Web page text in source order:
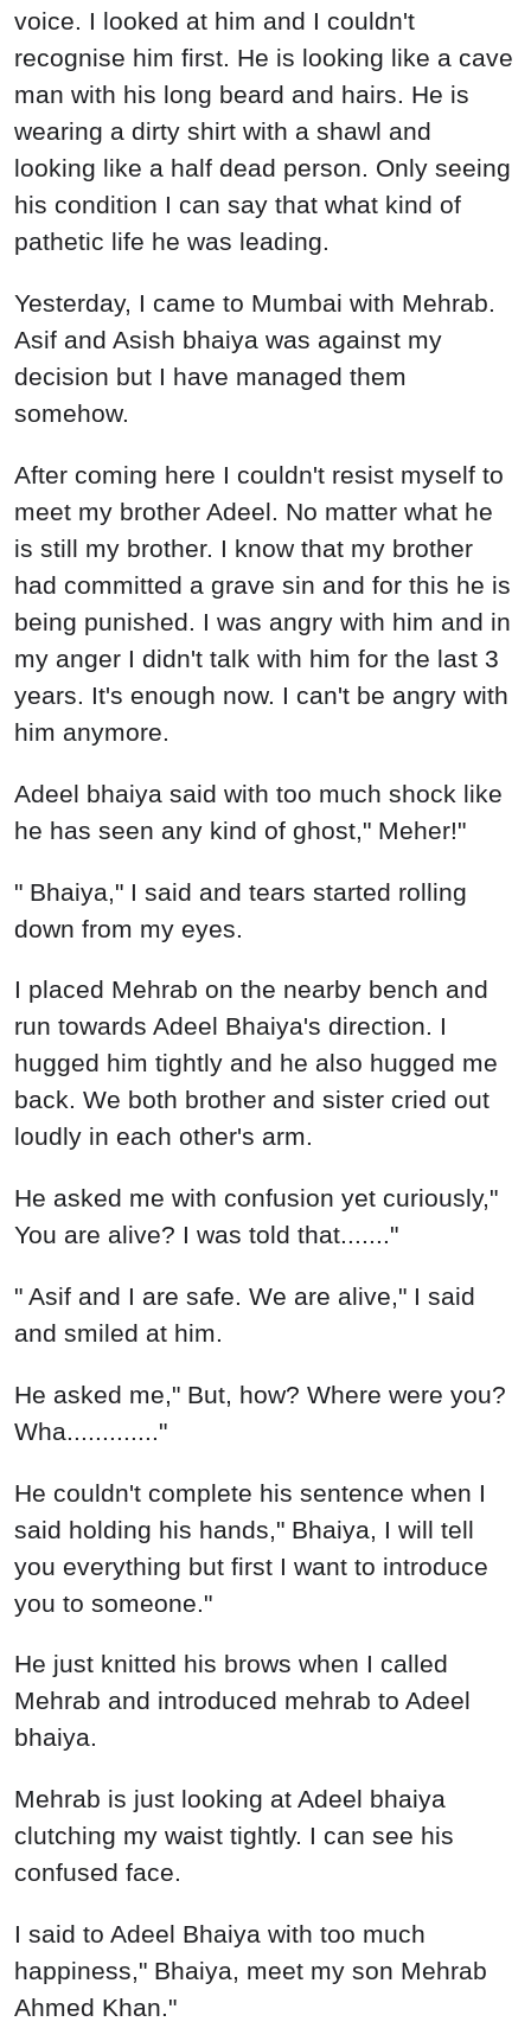
voice. I looked at him and I couldn't
recognise him first. He is looking like a cave
man with his long beard and hairs. He is
wearing a dirty shirt with a shawl and
looking like a half dead person. Only seeing
his condition I can say that what kind of
pathetic life he was leading.
Yesterday, I came to Mumbai with Mehrab.
Asif and Asish bhaiya was against my
decision but I have managed them
somehow.
After coming here I couldn't resist myself to
meet my brother Adeel. No matter what he
is still my brother. I know that my brother
had committed a grave sin and for this he is
being punished. I was angry with him and in
my anger I didn't talk with him for the last 3
years. It's enough now. I can't be angry with
him anymore.
Adeel bhaiya said with too much shock like
he has seen any kind of ghost," Meher!"
" Bhaiya," I said and tears started rolling
down from my eyes.
I placed Mehrab on the nearby bench and
run towards Adeel Bhaiya's direction. I
hugged him tightly and he also hugged me
back. We both brother and sister cried out
loudly in each other's arm.
He asked me with confusion yet curiously,"
You are alive? I was told that......."
" Asif and I are safe. We are alive," I said
and smiled at him.
He asked me," But, how? Where were you?
Wha............."
He couldn't complete his sentence when I
said holding his hands," Bhaiya, I will tell
you everything but first I want to introduce
you to someone."
He just knitted his brows when I called
Mehrab and introduced mehrab to Adeel
bhaiya.
Mehrab is just looking at Adeel bhaiya
clutching my waist tightly. I can see his
confused face.
I said to Adeel Bhaiya with too much
happiness," Bhaiya, meet my son Mehrab
Ahmed Khan."